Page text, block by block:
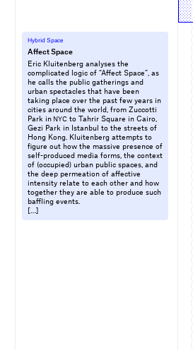
Hybrid Space
Affect Space
Eric Kluitenberg analyses the
complicated logic of “Affect Space”, as
he calls the public gatherings and
urban spectacles that have been
taking place over the past few years in
cities around the world, from Zuccotti
Park inNYCto Tahrir Square in Cairo,
Gezi Park in Istanbul to the streets of
Hong Kong. Kluitenberg attempts to
figure out how the massive presence of
self-produced media forms, the context
of (occupied) urban public spaces, and
the deep permeation of affective
intensity relate to each other and how
together they are able to produce such
baffling events.